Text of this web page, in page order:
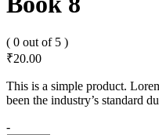
( 0 out of 5 )
₹20.00
This is a simple product.
been the industry’s standard
Book
-